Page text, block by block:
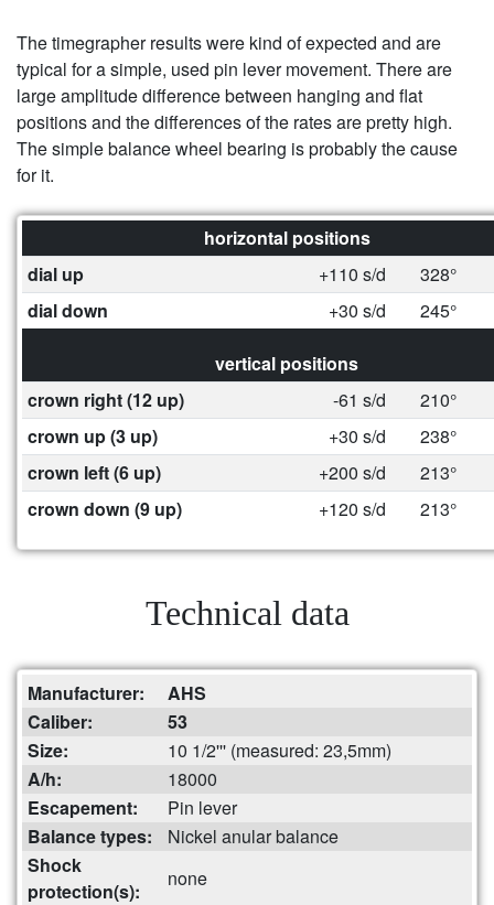
The timegrapher results were kind of expected and are
typical for a simple, used pin lever movement. There are
large amplitude difference between hanging and flat
positions and the differences of the rates are pretty high.
The simple balance wheel bearing is probably the cause
for it.
horizontal positions
dial up
+110 s/d
328°
dial down
+30 s/d 245°
vertical positions
crown right (12 up)
-61 s/d
210°
crown up (3 up)
+30 s/d
238°
crown left (6 up)
+200 s/d
213°
crown down (9 up)
+120 s/d 213°
Technical data
Manufacturer:
AHS
Caliber:
53
Size:
10 1/2''' (measured: 23,5mm)
A/h:
18000
Escapement:
Pin lever
Balance types:
Nickel anular balance
Shock
protection(s):
none